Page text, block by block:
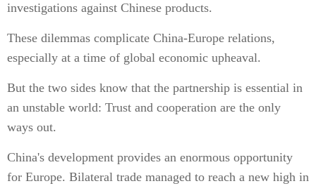
investigations against Chinese products.
These dilemmas complicate China-Europe relations,
especially at a time of global economic upheaval.
But the two sides know that the partnership is essential in
an unstable world: Trust and cooperation are the only
ways out.
China's development provides an enormous opportunity
for Europe. Bilateral trade managed to reach a new high in